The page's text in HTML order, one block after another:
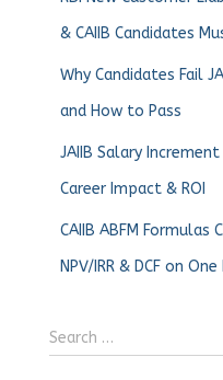
& CAIIB Candidates
Why Candidates Fail
and How to Pass
JAIIB Salary
Career Impact & ROI
CAIIB ABFM
NPV/IRR & DCF on One
Search …